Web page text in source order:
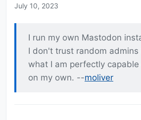
July 10, 2023
I run my own Mastodon
I don't trust random
what I am perfectly
on my own. --moliver